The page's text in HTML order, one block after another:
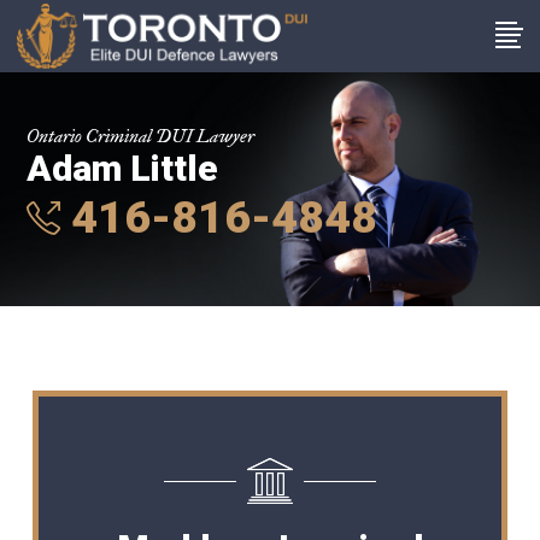
Ontario Criminal DUI Lawyer
Adam Little
416-816-4848